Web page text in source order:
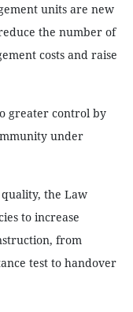
units are new
the number of
costs and raise
greater control by
under
the Law
to increase
from
test to handover